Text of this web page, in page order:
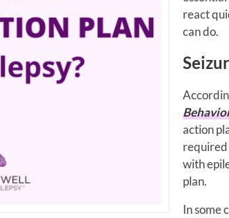
react
can do.
action
required
with
plan.
In some